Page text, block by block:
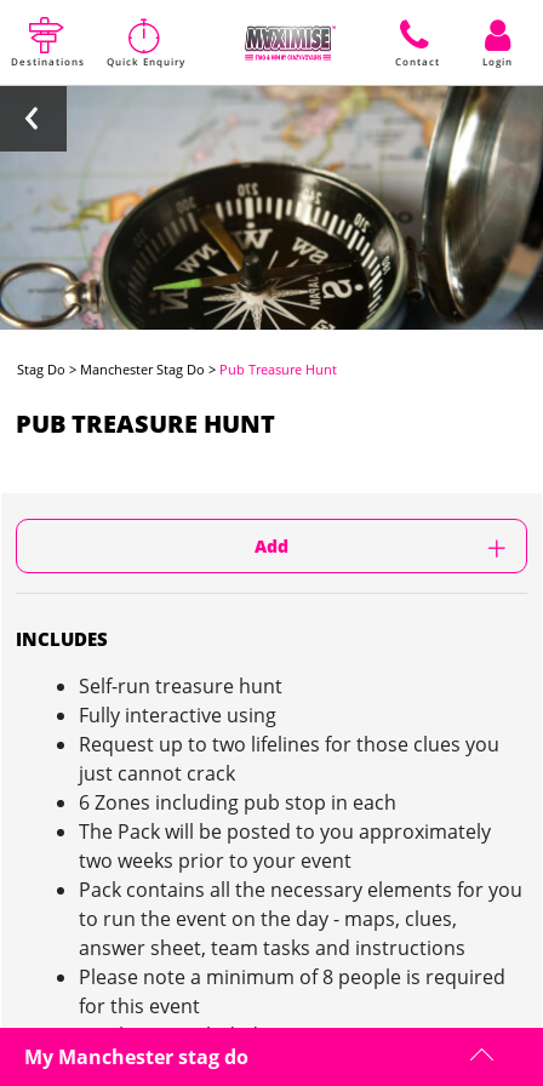
Destinations Quick Enquiry Contact Login
Stag Do > Manchester Stag Do > Pub Treasure Hunt
PUB TREASURE HUNT
Add
INCLUDES
Self-run treasure hunt
Fully interactive using
Request up to two lifelines for those clues you
just cannot crack
6 Zones including pub stop in each
The Pack will be posted to you approximately
two weeks prior to your event
Pack contains all the necessary elements for you
to run the event on the day - maps, clues,
answer sheet, team tasks and instructions
Please note a minimum of 8 people is required
for this event
Drinks not included
My Manchester stag do